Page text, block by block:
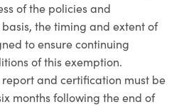
of the policies and
the timing and extent of
to ensure continuing
of this exemption.
and certification must be
months following the end of